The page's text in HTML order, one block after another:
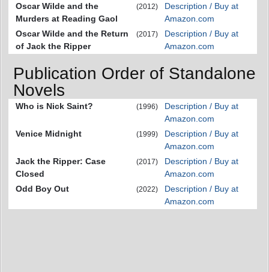
Oscar Wilde and the
Murders at Reading Gaol
(2012)
Description / Buy at
Amazon.com
Oscar Wilde and the Return
of Jack the Ripper
(2017)
Description / Buy at
Amazon.com
Publication Order of Standalone
Novels
Who is Nick Saint? (1996)
Description / Buy at
Amazon.com
Venice Midnight
(1999)
Description / Buy at
Amazon.com
Jack the Ripper: Case
Closed
(2017)
Description / Buy at
Amazon.com
Odd Boy Out
(2022)
Description / Buy at
Amazon.com